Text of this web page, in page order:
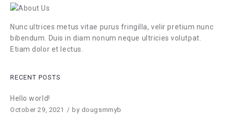
Nunc ultrices metus vitae purus fringilla, velir pretium nunc
bibendum. Duis in diam nonum neque ultricies volutpat.
Etiam dolor et lectus.
RECENT POSTS
Hello world!
October 29, 2021 by dougsmmyb